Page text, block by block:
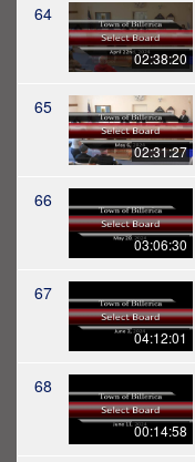
64
02:38:20
65
02:31:27
66
03:06:30
67
04:12:01
68
00:14:58